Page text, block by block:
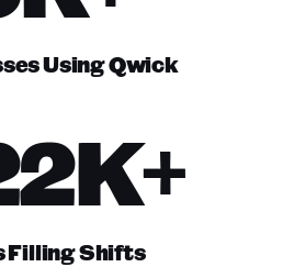
Using Qwick
Filling Shifts